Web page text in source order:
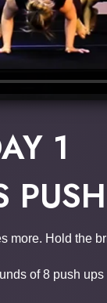
1
more. Hold the
of 8 push ups